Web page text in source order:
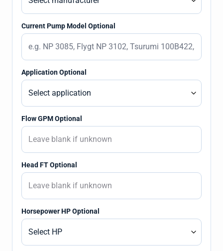
Current Pump Model Optional
Application Optional
Flow GPM Optional
Head FT Optional
Horsepower HP Optional